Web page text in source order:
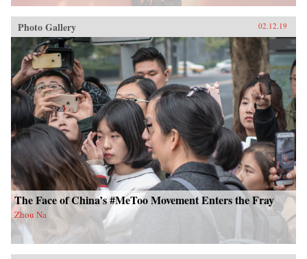
Photo Gallery 02.12.19
The Face of China’s #MeToo Movement Enters the Fray
Zhou Na